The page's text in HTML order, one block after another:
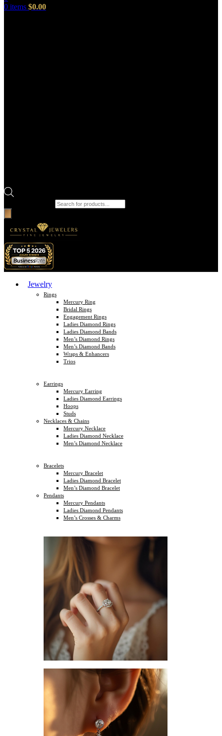
0 items $0.00
Jewelry
Rings
Mercury Ring
Bridal Rings
Engagement Rings
Ladies Diamond Rings
Ladies Diamond Bands
Men’s Diamond Rings
Men’s Diamond Bands
Wraps & Enhancers
Trios
Earrings
Mercury Earring
Ladies Diamond Earrings
Hoops
Studs
Necklaces & Chains
Mercury Necklace
Ladies Diamond Necklace
Men’s Diamond Necklace
Bracelets
Mercury Bracelet
Ladies Diamond Bracelet
Men’s Diamond Bracelet
Pendants
Mercury Pendants
Ladies Diamond Pendants
Men’s Crosses & Charms